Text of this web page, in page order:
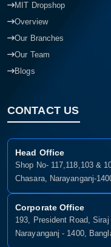
MIT Dropshop
Overview
Our Branches
Our Team
Blogs
CONTACT US
Head Office
Shop No- 117,118,103 &
Chasara, Narayanganj-
Corporate Office
193, President Road,
Narayanganj - 1400,